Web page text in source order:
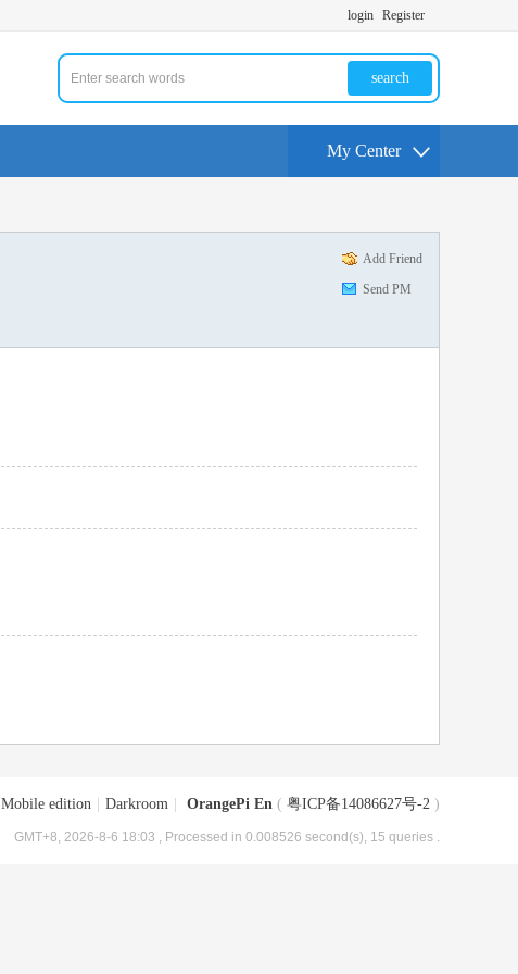
login Register
search
My Center
Add Friend
Send PM
Mobile edition Darkroom OrangePi En ( 粤ICP备14086627号-2 )
GMT+8, 2026-8-6 18:03 , Processed in 0.008526 second(s), 15 queries .